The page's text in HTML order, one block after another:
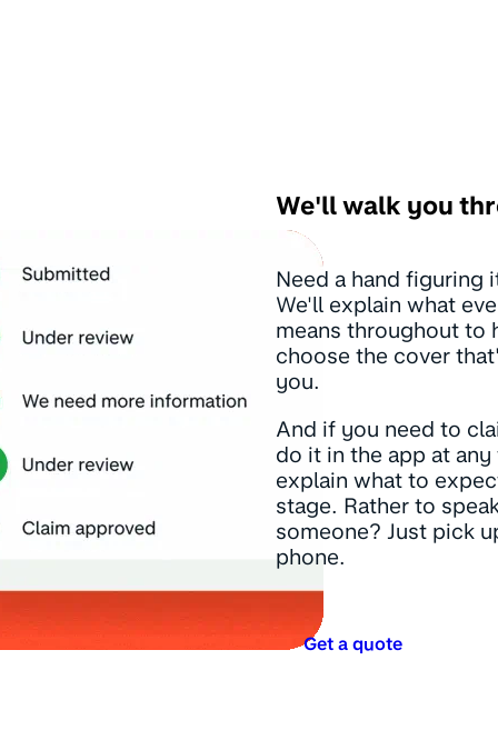
We'll walk you
Need a hand figuring
We'll explain what
means throughout to
choose the cover
you.
And if you need to
do it in the app at
explain what to
stage. Rather to
someone? Just pick
phone.
Get a quote